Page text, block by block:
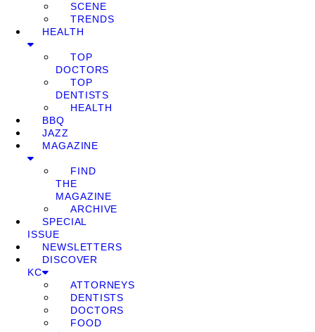
SCENE
TRENDS
HEALTH
TOP
DOCTORS
TOP
DENTISTS
HEALTH
BBQ
JAZZ
MAGAZINE
FIND
THE
MAGAZINE
ARCHIVE
SPECIAL
ISSUE
NEWSLETTERS
DISCOVER
KC
ATTORNEYS
DENTISTS
DOCTORS
FOOD